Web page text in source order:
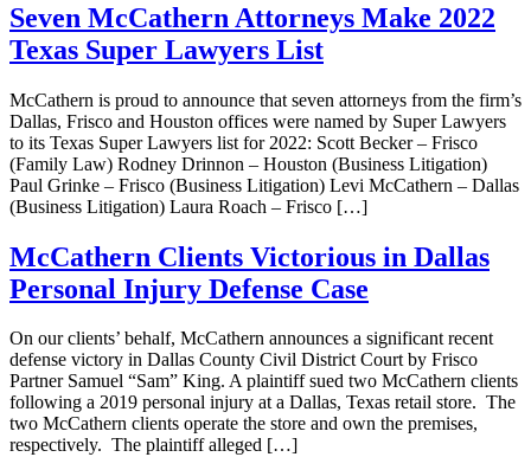
Seven McCathern Attorneys Make 2022
Texas Super Lawyers List
McCathern is proud to announce that seven attorneys from the firm’s
Dallas, Frisco and Houston offices were named by Super Lawyers
to its Texas Super Lawyers list for 2022: Scott Becker – Frisco
(Family Law) Rodney Drinnon – Houston (Business Litigation)
Paul Grinke – Frisco (Business Litigation) Levi McCathern – Dallas
(Business Litigation) Laura Roach – Frisco […]
McCathern Clients Victorious in Dallas
Personal Injury Defense Case
On our clients’ behalf, McCathern announces a significant recent
defense victory in Dallas County Civil District Court by Frisco
Partner Samuel “Sam” King. A plaintiff sued two McCathern clients
following a 2019 personal injury at a Dallas, Texas retail store. The
two McCathern clients operate the store and own the premises,
respectively. The plaintiff alleged […]